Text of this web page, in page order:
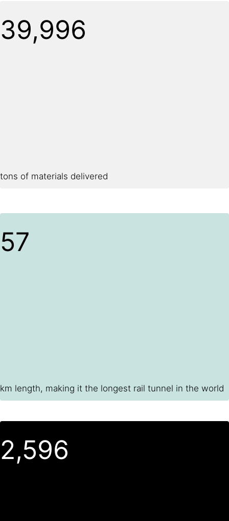
40,000
tons of materials delivered
57
km length, making it the longest rail tunnel in the world
2,600